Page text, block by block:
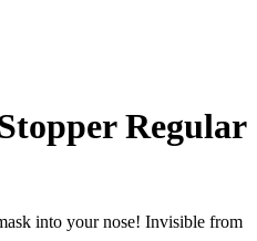
Regular
into your nose! Invisible from